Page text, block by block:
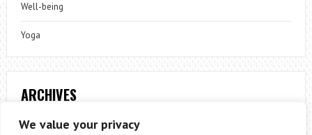
We value your privacy
Well-being
Yoga
ARCHIVES
Archives